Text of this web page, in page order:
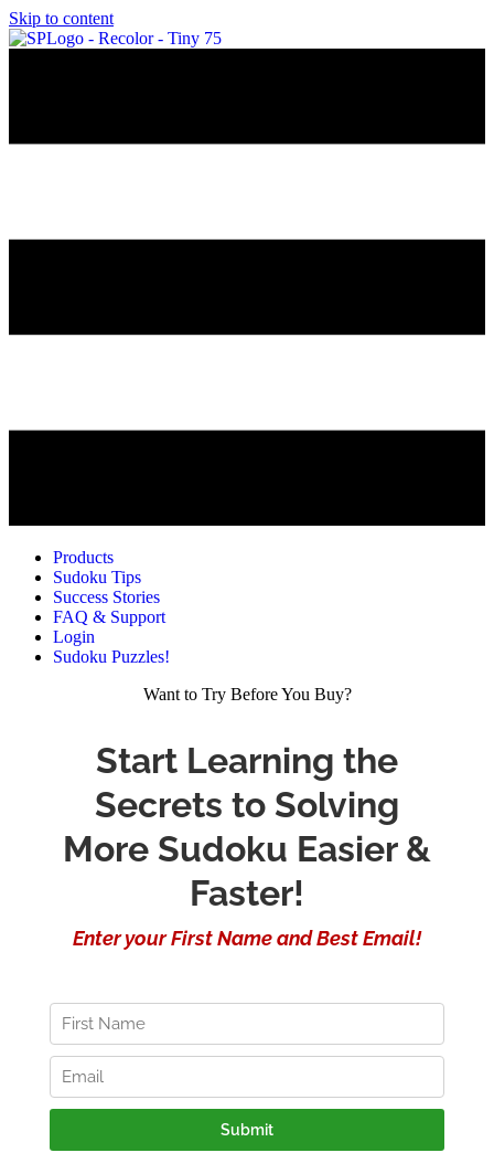
Skip to content
Products
Sudoku Tips
Success Stories
FAQ & Support
Login
Sudoku Puzzles!
Want to Try Before You Buy?